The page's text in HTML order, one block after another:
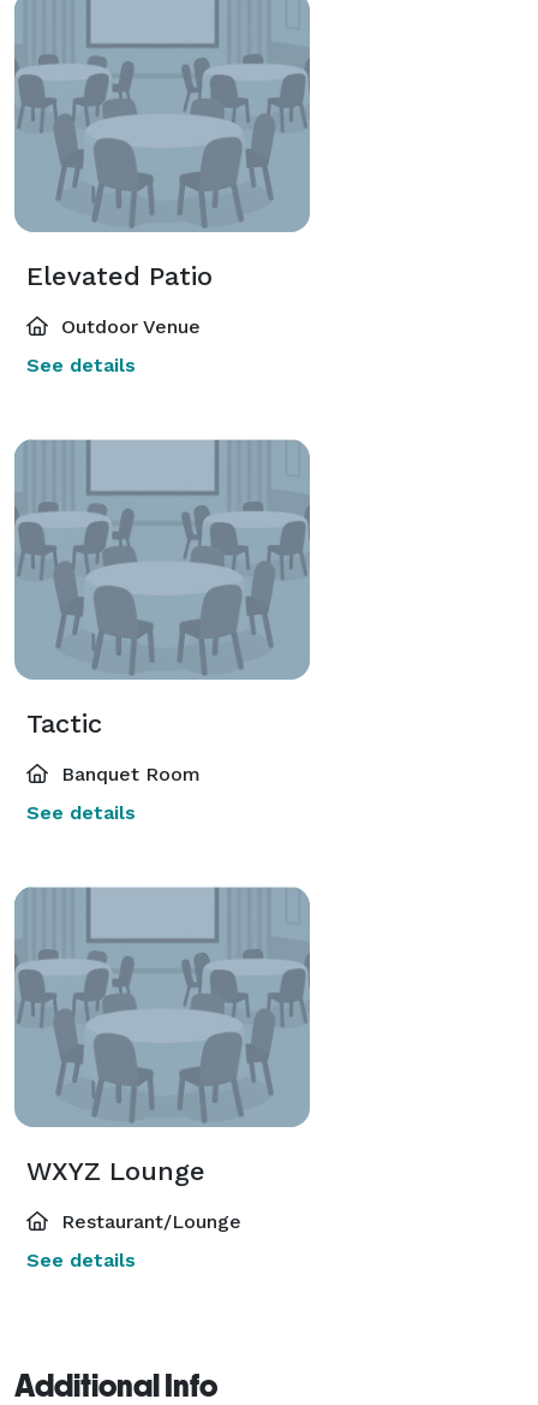
Elevated Patio
Outdoor Venue
See details
Tactic
Banquet Room
See details
WXYZ Lounge
Restaurant/Lounge
See details
Additional Info